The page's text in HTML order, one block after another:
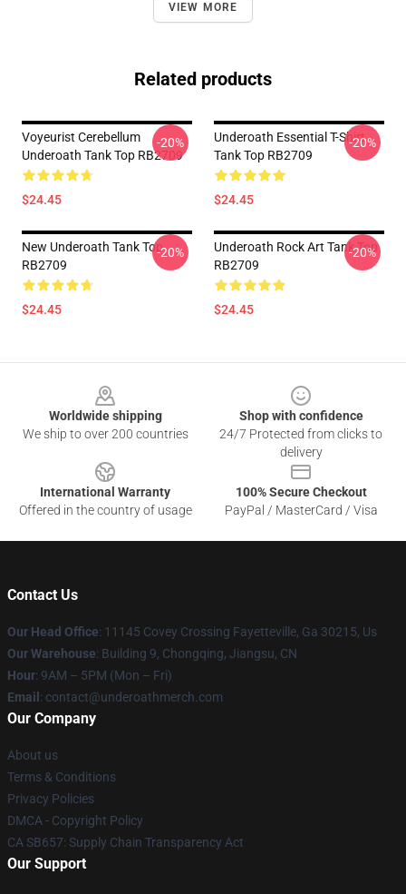
VIEW MORE
Related products
Voyeurist Cerebellum
Underoath Tank Top RB2709
$24.45
-20%
Underoath Essential T-Shirt
Tank Top RB2709
$24.45
-20%
New Underoath Tank Top
RB2709
$24.45
-20%
Underoath Rock Art Tank Top
RB2709
$24.45
-20%
Worldwide shipping
We ship to over 200 countries
Shop with confidence
24/7 Protected from clicks to
delivery
International Warranty
Offered in the country of usage
100% Secure Checkout
PayPal / MasterCard / Visa
Contact Us
Our Head Office: 11145 Covey Crossing Fayetteville, Ga 30215, Us
Our Warehouse: Building 9, Chongqing, Jiangsu, CN
Hour: 9AM – 5PM (Mon – Fri)
Email : contact@underoathmerch.com
Our Company
About us
Terms & Conditions
Privacy Policies
DMCA - Copyright Policy
CA SB657: Supply Chain Transparency Act
Our Support